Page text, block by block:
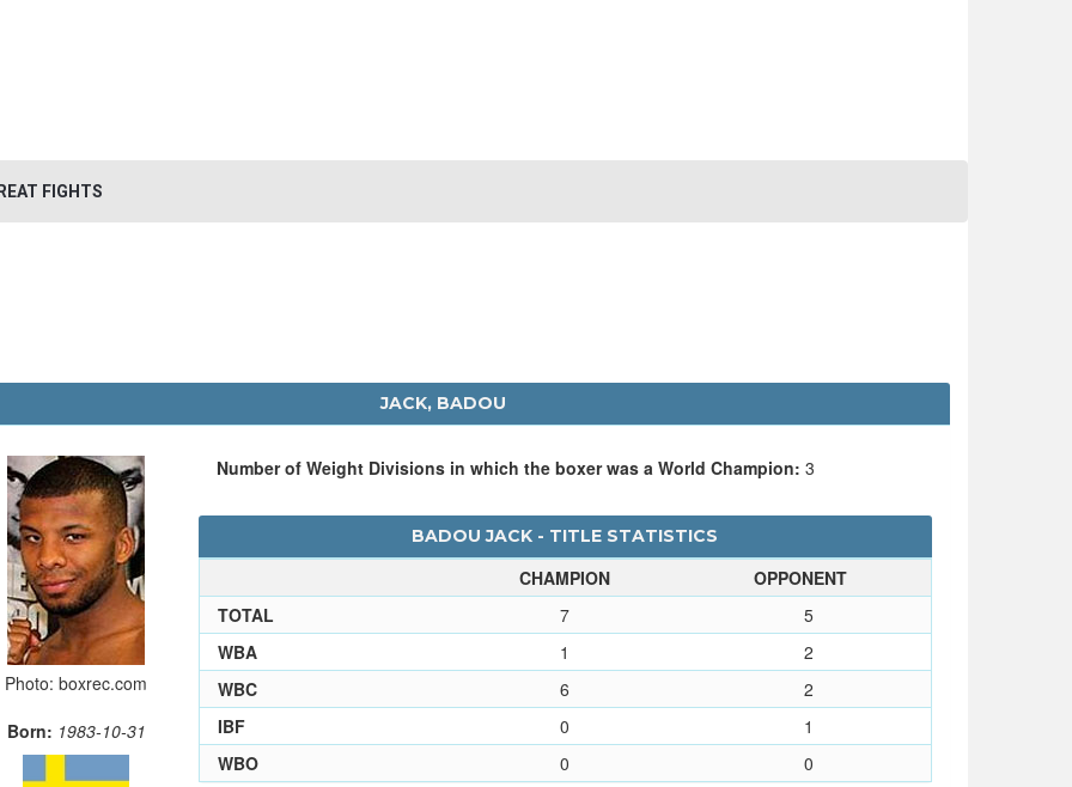
FIGHTS
JACK, BADOU
Photo: boxrec.com
Born: 1983-10-31
Number of Weight Divisions in which the boxer was a World Champion: 3
BADOU JACK - TITLE STATISTICS
CHAMPION
OPPONENT
TOTAL
7
5
WBA
1
2
WBC
6
2
IBF
0
1
WBO
0 0